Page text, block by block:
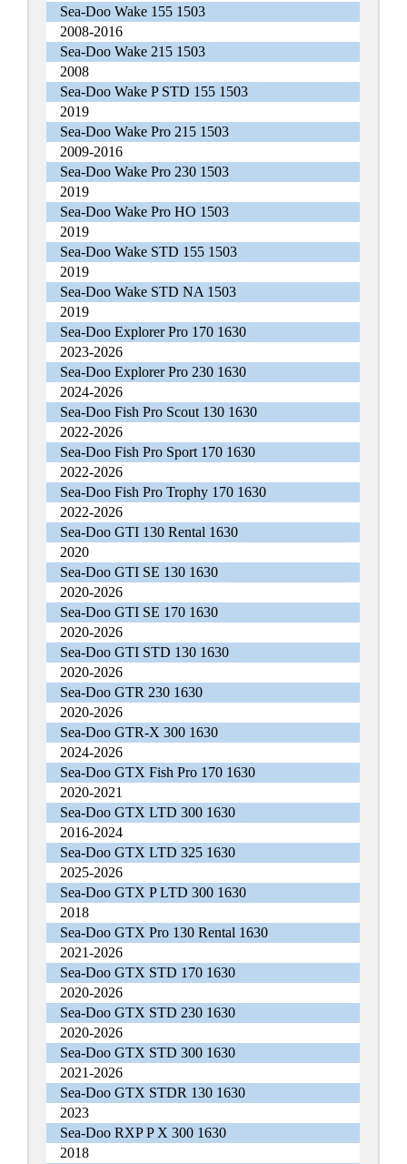
Sea-Doo Wake 155 1503
2008-2016
Sea-Doo Wake 215 1503
2008
Sea-Doo Wake P STD 155 1503
2019
Sea-Doo Wake Pro 215 1503
2009-2016
Sea-Doo Wake Pro 230 1503
2019
Sea-Doo Wake Pro HO 1503
2019
Sea-Doo Wake STD 155 1503
2019
Sea-Doo Wake STD NA 1503
2019
Sea-Doo Explorer Pro 170 1630
2023-2026
Sea-Doo Explorer Pro 230 1630
2024-2026
Sea-Doo Fish Pro Scout 130 1630
2022-2026
Sea-Doo Fish Pro Sport 170 1630
2022-2026
Sea-Doo Fish Pro Trophy 170 1630
2022-2026
Sea-Doo GTI 130 Rental 1630
2020
Sea-Doo GTI SE 130 1630
2020-2026
Sea-Doo GTI SE 170 1630
2020-2026
Sea-Doo GTI STD 130 1630
2020-2026
Sea-Doo GTR 230 1630
2020-2026
Sea-Doo GTR-X 300 1630
2024-2026
Sea-Doo GTX Fish Pro 170 1630
2020-2021
Sea-Doo GTX LTD 300 1630
2016-2024
Sea-Doo GTX LTD 325 1630
2025-2026
Sea-Doo GTX P LTD 300 1630
2018
Sea-Doo GTX Pro 130 Rental 1630
2021-2026
Sea-Doo GTX STD 170 1630
2020-2026
Sea-Doo GTX STD 230 1630
2020-2026
Sea-Doo GTX STD 300 1630
2021-2026
Sea-Doo GTX STDR 130 1630
2023
Sea-Doo RXP P X 300 1630
2018